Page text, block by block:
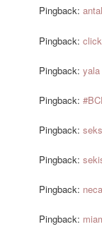
Pingback:
Pingback:
Pingback:
Pingback:
Pingback:
Pingback:
Pingback:
Pingback: